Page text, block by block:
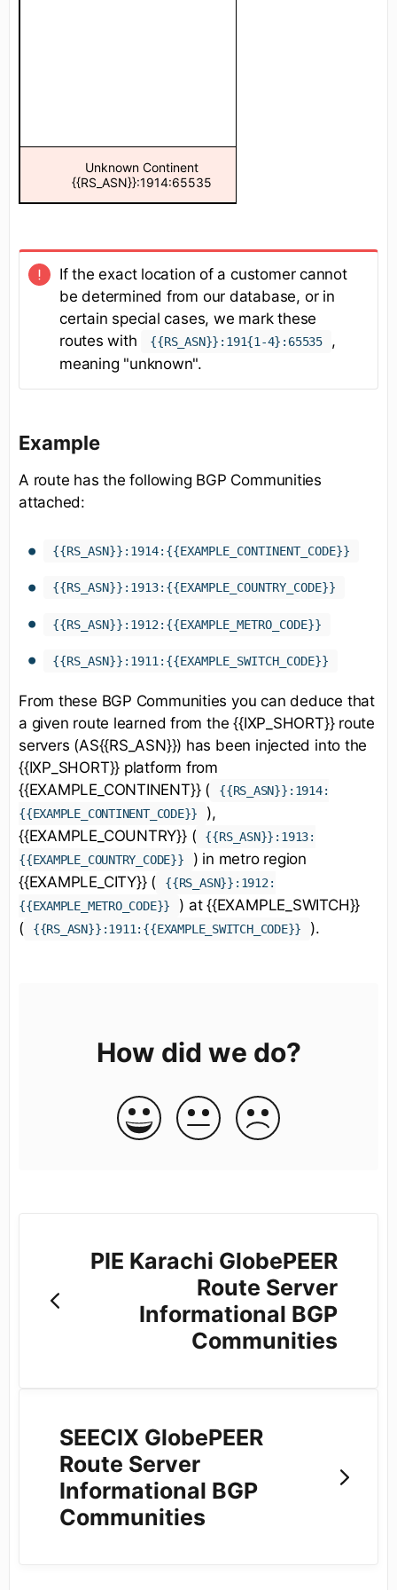
Unknown Continent
{{RS_ASN}}:1914:65535
If the exact location of a customer cannot
be determined from our database, or in
certain special cases, we mark these
routes with
{{RS_ASN}}:191{1-4}:65535
,
meaning "unknown".
Example
A route has the following BGP Communities
attached:
{{RS_ASN}}:1914:{{EXAMPLE_CONTINENT_CODE}}
{{RS_ASN}}:1913:{{EXAMPLE_COUNTRY_CODE}}
{{RS_ASN}}:1912:{{EXAMPLE_METRO_CODE}}
{{RS_ASN}}:1911:{{EXAMPLE_SWITCH_CODE}}
From these BGP Communities you can deduce that
a given route learned from the {{IXP_SHORT}} route
servers (AS{{RS_ASN}}) has been injected into the
{{IXP_SHORT}} platform from
{{EXAMPLE_CONTINENT}} (
{{RS_ASN}}:1914:
{{EXAMPLE_CONTINENT_CODE}}
),
{{EXAMPLE_COUNTRY}} (
{{RS_ASN}}:1913:
{{EXAMPLE_COUNTRY_CODE}}
) in metro region
{{EXAMPLE_CITY}} (
{{RS_ASN}}:1912:
{{EXAMPLE_METRO_CODE}}
) at {{EXAMPLE_SWITCH}}
(
{{RS_ASN}}:1911:{{EXAMPLE_SWITCH_CODE}} ).
How did we do?
PIE Karachi GlobePEER
Route Server
Informational BGP
Communities
SEECIX GlobePEER
Route Server
Informational BGP
Communities